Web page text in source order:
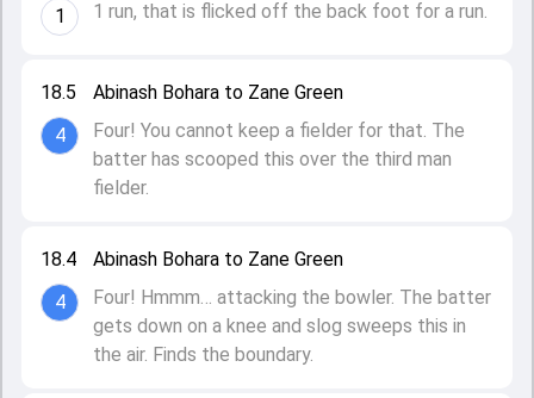
18.4
4
Abinash Bohara to Zane Green
Four! Hmmm… attacking the bowler. The batter
gets down on a knee and slog sweeps this in
the air. Finds the boundary.
18.5
4
Abinash Bohara to Zane Green
Four! You cannot keep a fielder for that. The
batter has scooped this over the third man
fielder.
1
1 run, that is flicked off the back foot for a run.